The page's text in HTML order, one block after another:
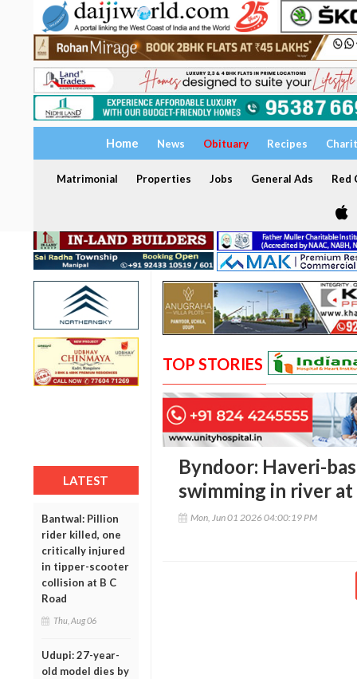
Home News Obituary Recipes
Matrimonial Properties Jobs General Ads Red
LATEST
Bantwal: Pillion
rider killed, one
critically injured
in tipper-scooter
collision at B C
Road
Thu, Aug 06
Udupi: 27-year-
old model dies by
TOP STORIES
Byndoor: Haveri-
swimming in river
Mon, Jun 01 2026 04:00:19 PM